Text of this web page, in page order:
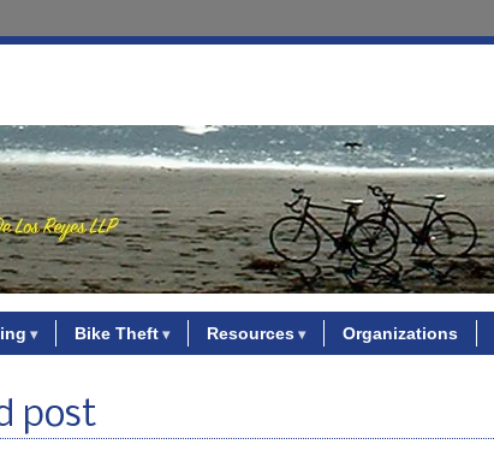
Bike Theft Resources Organizations
post